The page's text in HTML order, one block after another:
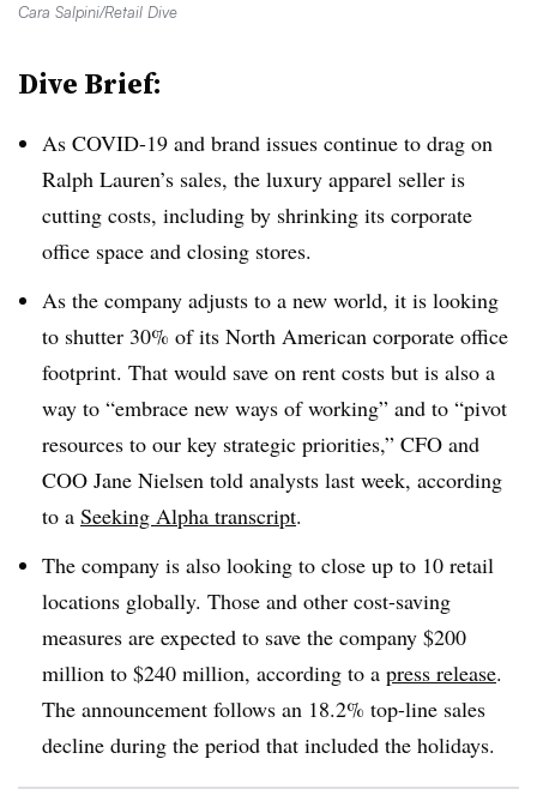
Cara Salpini/Retail Dive
Dive Brief:
As COVID-19 and brand issues continue to drag on
Ralph Lauren’s sales, the luxury apparel seller is
cutting costs, including by shrinking its corporate
office space and closing stores.
As the company adjusts to a new world, it is looking
to shutter 30% of its North American corporate office
footprint. That would save on rent costs but is also a
way to “embrace new ways of working” and to “pivot
resources to our key strategic priorities,” CFO and
COO Jane Nielsen told analysts last week, according
to a Seeking Alpha transcript.
The company is also looking to close up to 10 retail
locations globally. Those and other cost-saving
measures are expected to save the company $200
million to $240 million, according to a press release.
The announcement follows an 18.2% top-line sales
decline during the period that included the holidays.